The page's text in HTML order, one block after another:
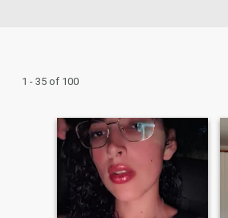
1 - 35 of 100